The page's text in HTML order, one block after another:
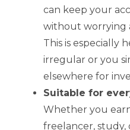
can keep your
without worrying
This is especially
irregular or you
elsewhere for
Suitable for
Whether you
freelancer, study,